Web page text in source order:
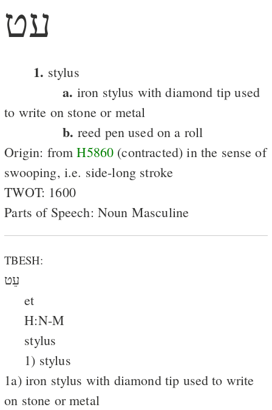
עט
1. stylus
a. iron stylus with diamond tip used
to write on stone or metal
b. reed pen used on a roll
Origin: fromH5860 (contracted) in the sense of
swooping, i.e. side-long stroke
TWOT: 1600
Parts of Speech: Noun Masculine
TBESH:
עֵט
et
H:N-M
stylus
1) stylus
1a) iron stylus with diamond tip used to write
on stone or metal